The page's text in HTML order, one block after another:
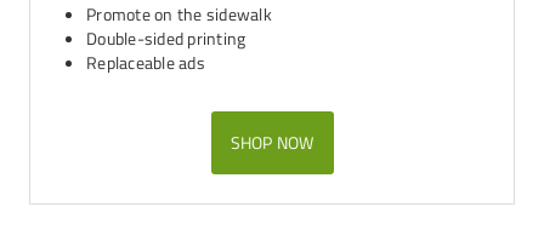
Promote on the sidewalk
Double-sided printing
Replaceable ads
SHOP NOW